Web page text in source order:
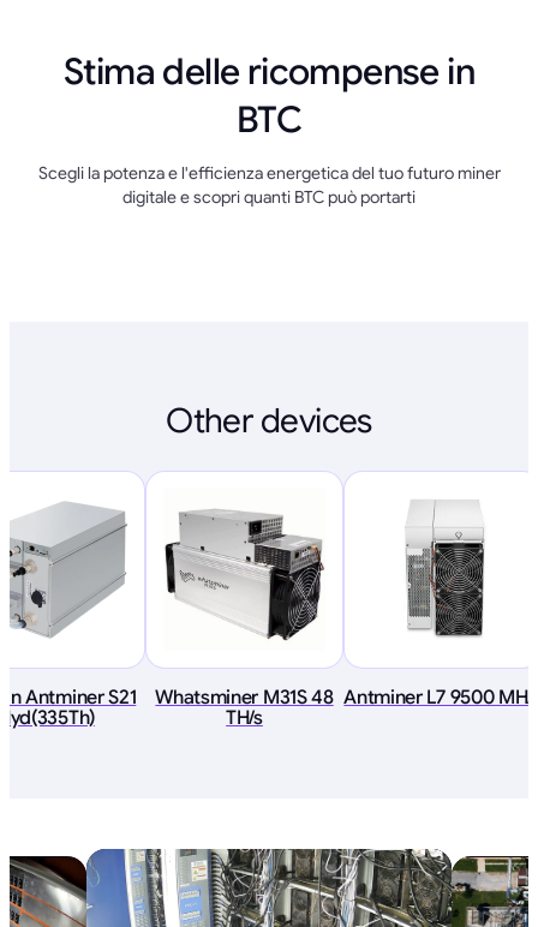
Stima delle ricompense in
BTC
Scegli la potenza e l'efficienza energetica del tuo futuro miner
digitale e scopri quanti BTC può portarti
Other devices
Antminer S21
Whatsminer M31S 48
TH/s
Antminer L7 9500 MH/